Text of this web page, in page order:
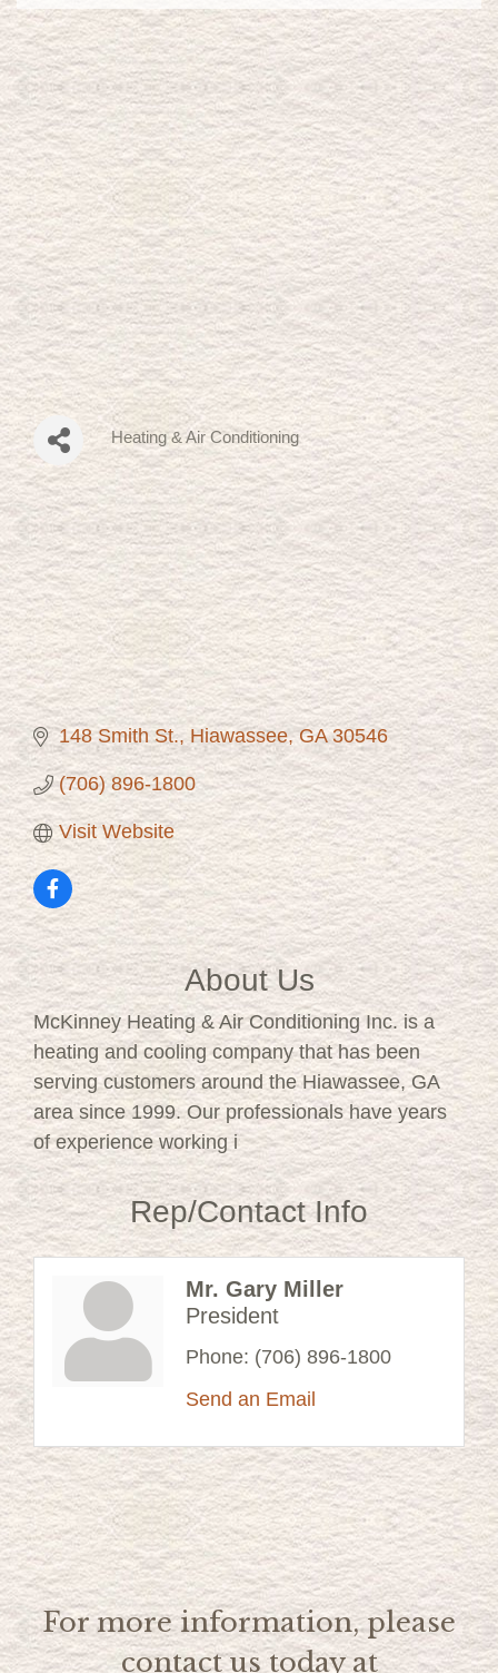
Categories
Heating & Air Conditioning
148 Smith St. Hiawassee GA 30546
(706) 896-1800
Visit Website
About Us
McKinney Heating & Air Conditioning Inc. is a
heating and cooling company that has been
serving customers around the Hiawassee, GA
area since 1999. Our professionals have years
of experience working i
Rep/Contact Info
Mr. Gary Miller
President
Phone: (706) 896-1800
Send an Email
For more information, please
contact us today at